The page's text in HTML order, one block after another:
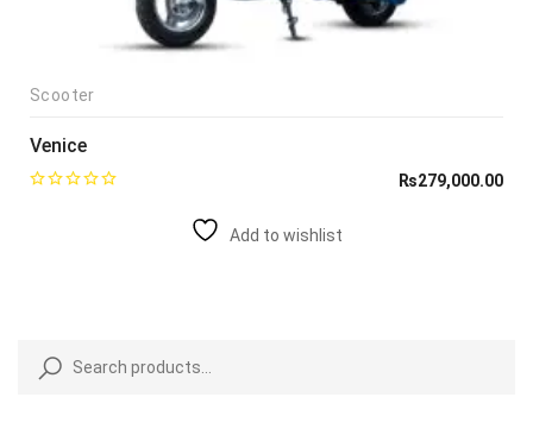
Scooter
Venice
₨279,000.00
Add to wishlist